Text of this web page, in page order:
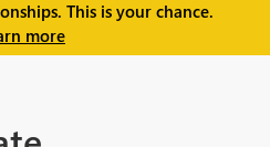
This is your chance.
more